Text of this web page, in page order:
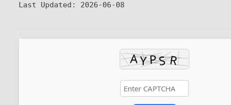
Last Updated: 2026-06-08